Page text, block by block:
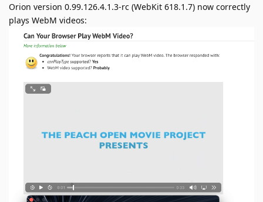
Orion version 0.99.126.4.1.3-rc (WebKit 618.1.7) now correctly
plays WebM videos: